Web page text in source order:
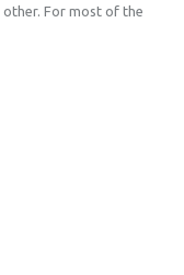
For most of the